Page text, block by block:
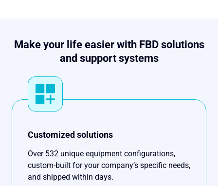
Make your life easier with FBD solutions
and support systems
Customized solutions
Over 532 unique equipment configurations,
custom-built for your company’s specific needs,
and shipped within days.